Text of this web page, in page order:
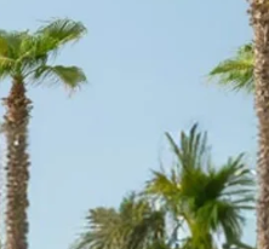
Mediterranean
Caribbean
Northern Europe
Asia & Far East
South America
Alaska